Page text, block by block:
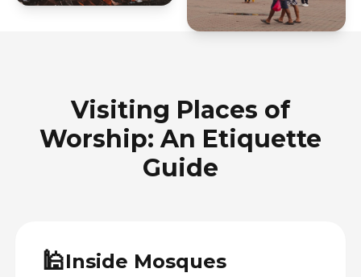
Visiting Places of
Worship: An Etiquette
Guide
🕌Inside Mosques